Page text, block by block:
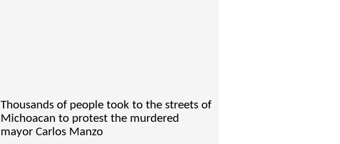
Thousands of people took to the streets of
Michoacan to protest the murdered
mayor Carlos Manzo